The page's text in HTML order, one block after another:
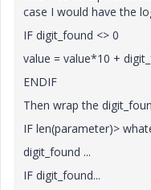
case I would have the
IF digit_found <> 0
value = value*10 +
ENDIF
Then wrap the
IF len(parameter)>
digit_found ...
IF digit_found...